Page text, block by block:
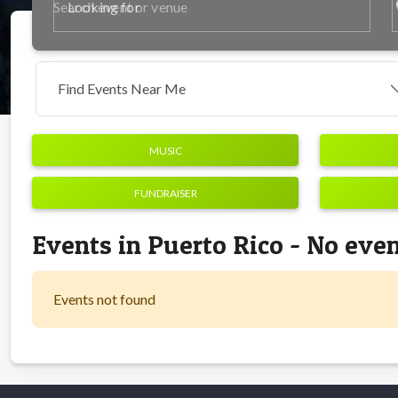
Looking for
Find Events Near Me
MUSIC
FUNDRAISER
Events in Puerto Rico - No
Events not found